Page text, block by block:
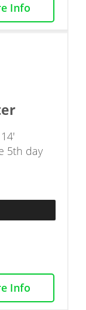
Info
5th day
Info